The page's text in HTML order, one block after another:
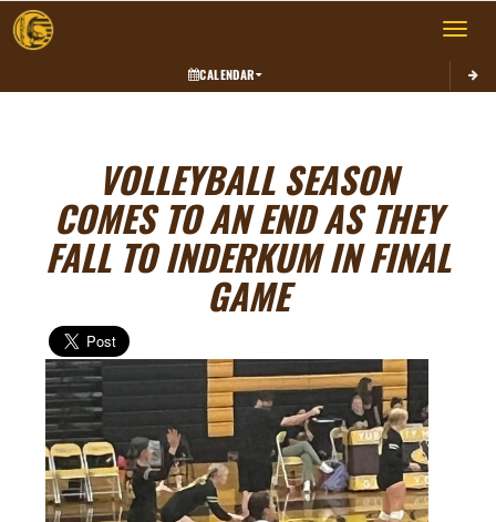
Toggle
CALENDAR
VOLLEYBALL SEASON
COMES TO AN END AS THEY
FALL TO INDERKUM IN FINAL
GAME